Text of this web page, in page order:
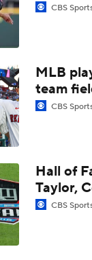
Freddy Peralta
The Market for
Where Do We Stand
Best Fit for Mason
Brewers Need to
CBS
MLB
team
CBS
Hall of
Taylor,
CBS